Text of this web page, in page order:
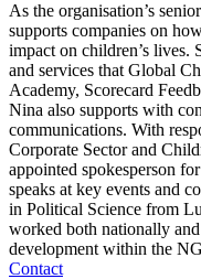
As the organisation’s
supports companies on
impact on children’s lives.
and services that Global
Academy, Scorecard
Nina also supports with
communications. With
Corporate Sector and
appointed spokesperson
speaks at key events and
in Political Science from
worked both nationally
development within the
Contact